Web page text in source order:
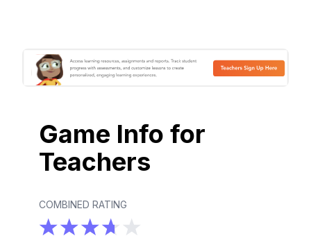
Game Info for
Teachers
COMBINED RATING